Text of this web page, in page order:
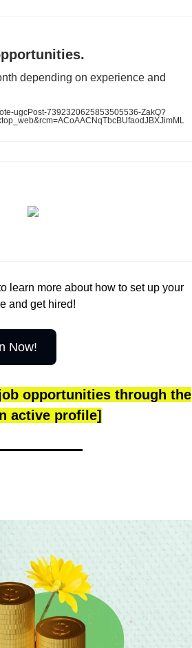
depending on experience and
ugcPost-7392320625853505536-ZakQ?
learn more about how to set up your
and get hired!
Now!
opportunities through the
active profile]